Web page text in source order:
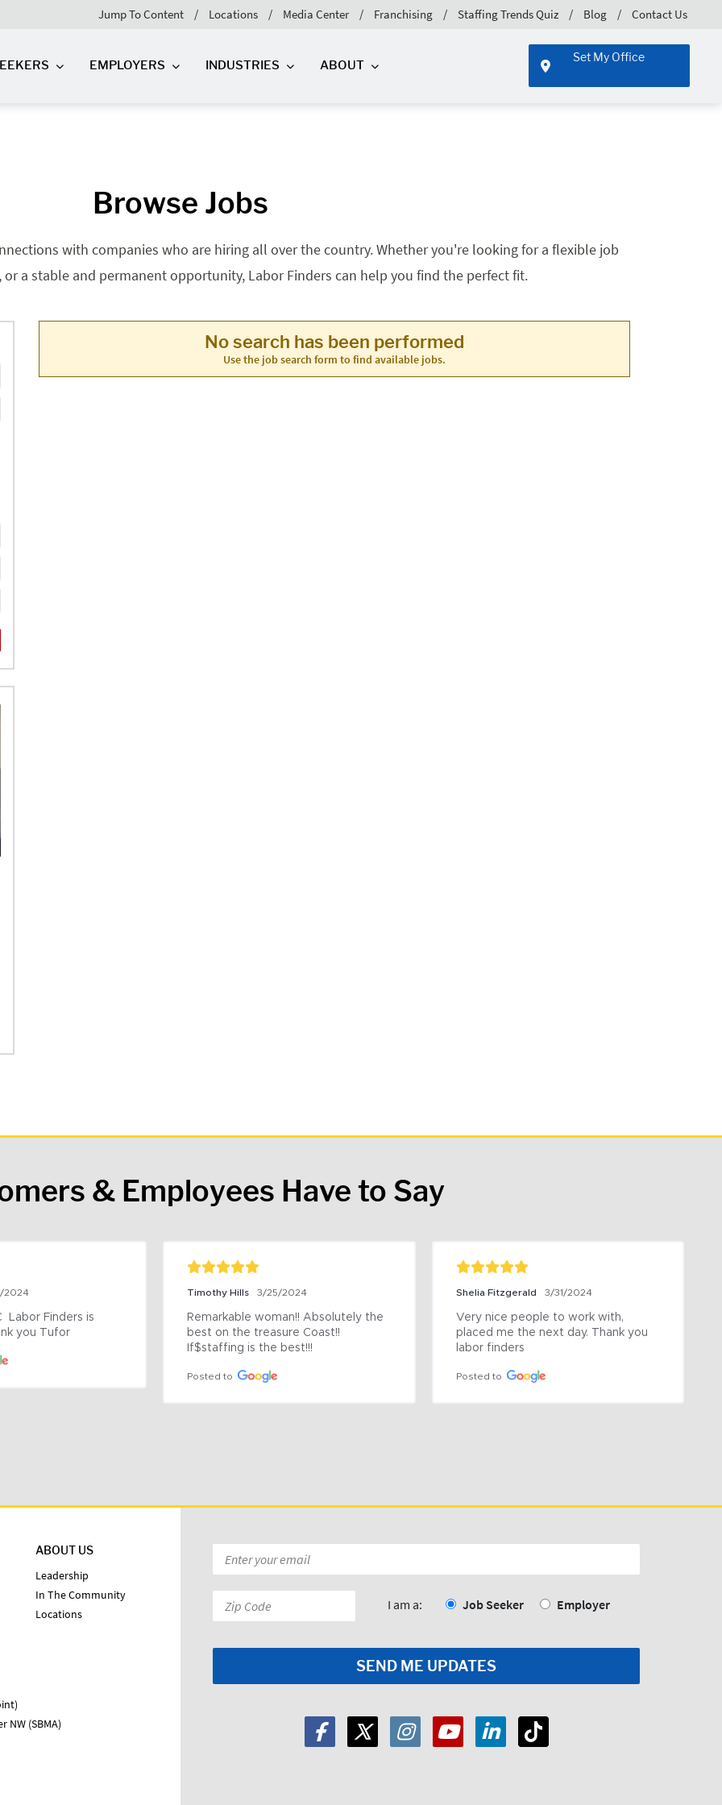
Jump To Content Locations Media Center Franchising Staffing Trends Quiz Blog Contact Us
EMPLOYERS INDUSTRIES ABOUT
Set My Office
Browse Jobs
with companies who are hiring all over the country. Whether you're looking for a flexible job
a stable and permanent opportunity, Labor Finders can help you find the perfect fit.
No search has been performed
Use the job search form to find available jobs.
& Employees Have to Say
2024
Labor Finders is
you Tufor
Timothy Hills 3/25/2024
Remarkable woman!! Absolutely the
best on the treasure Coast!!
If$staffing is the best!!!
Posted to
Shelia Fitzgerald 3/31/2024
Very nice people to work with,
placed me the next day. Thank you
labor finders
Posted to
ABOUT US
Leadership
In The Community
Locations
NW (SBMA)
Email
*
Zip
Code:
I am a: Job Seeker Employer